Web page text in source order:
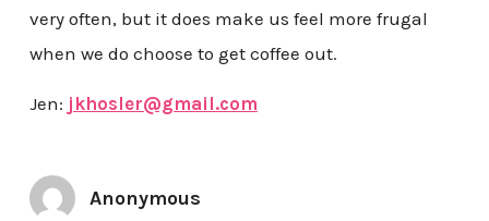
very often, but it does make us feel more frugal
when we do choose to get coffee out.
Jen: jkhosler@gmail.com
Anonymous